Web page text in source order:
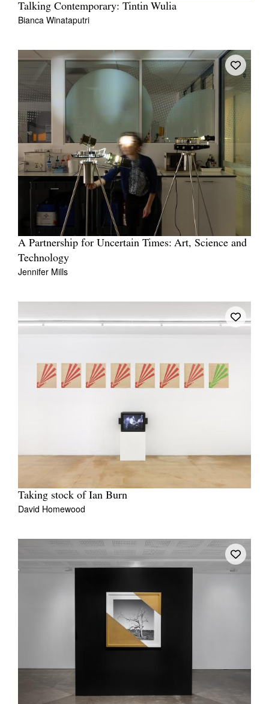
Talking Contemporary: Tintin Wulia
Bianca Winataputri
A Partnership for Uncertain Times: Art, Science and
Technology
Jennifer Mills
Taking stock of Ian Burn
David Homewood